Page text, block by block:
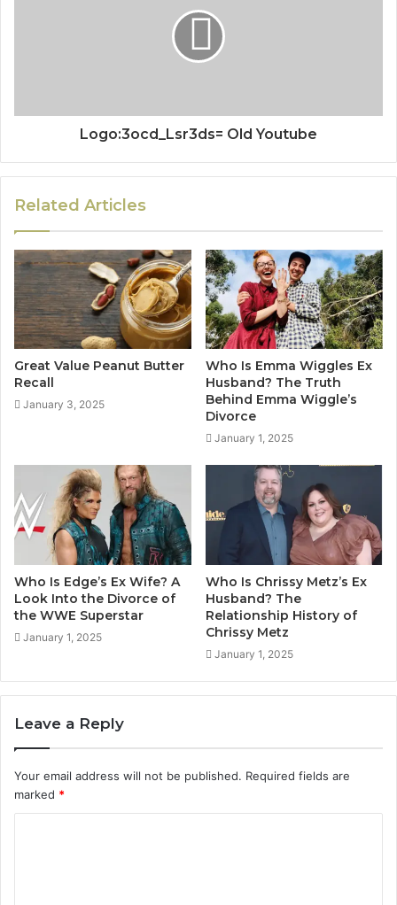
Logo:3ocd_Lsr3ds= Old Youtube
Related Articles
Great Value Peanut Butter
Recall
January 3, 2025
Who Is Emma Wiggles Ex
Husband? The Truth
Behind Emma Wiggle’s
Divorce
January 1, 2025
Who Is Edge’s Ex Wife? A
Look Into the Divorce of
the WWE Superstar
January 1, 2025
Who Is Chrissy Metz’s Ex
Husband? The
Relationship History of
Chrissy Metz
January 1, 2025
Leave a Reply
Your email address will not be published. Required fields are
marked *